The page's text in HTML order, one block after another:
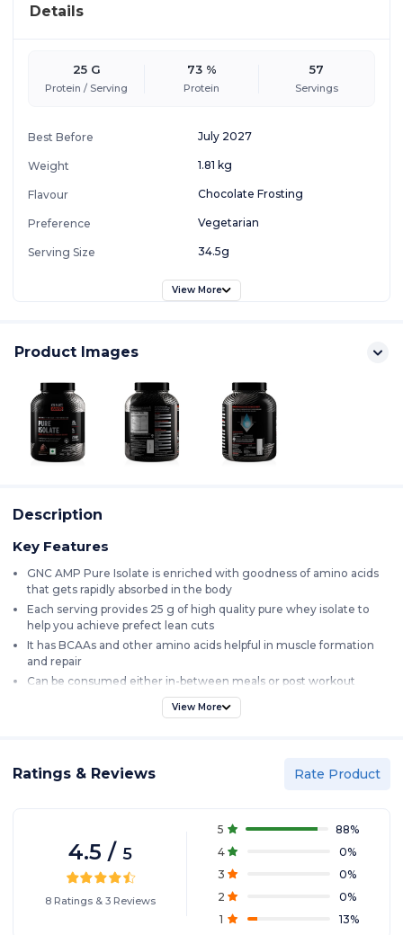
Details
25 G
Protein / Serving
73 %
Protein
57
Servings
Best Before July 2027
Weight 1.81 kg
Flavour Chocolate Frosting
Preference Vegetarian
Serving Size 34.5g
View More
Product Images
Description
Key Features
GNC AMP Pure Isolate is enriched with goodness of amino acids
that gets rapidly absorbed in the body
Each serving provides 25 g of high quality pure whey isolate to
help you achieve prefect lean cuts
It has BCAAs and other amino acids helpful in muscle formation
and repair
Can be consumed either in-between meals or post workout
Delicious vanilla custard flavor, gets mixed instantly
GNC AMP whey protein isolate is one of the most advanced whey
protein formula. It is effective in muscle repair post workout and is
purification process to maximize the protein quality, so you can be
assured that you get a best quality isolate protein. It gets quickly
absorbed in the body ensuring that your body gets the required
amino acids for growth and muscle repair.
View More
Ratings & Reviews Rate Product
4.5 / 5
8 Ratings& 3 Reviews
5 88%
4
0%
3
0%
2
0%
1
13%